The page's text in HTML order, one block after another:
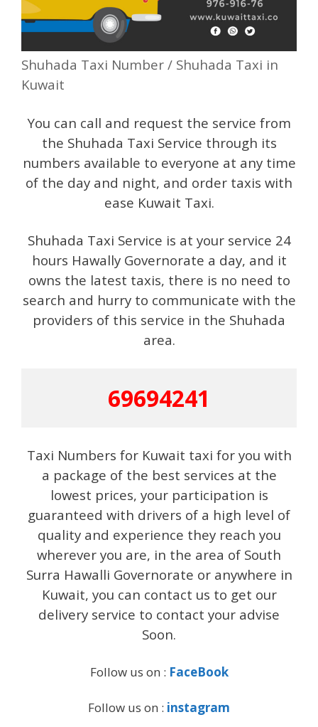
Shuhada Taxi Number / Shuhada Taxi in
Kuwait
You can call and request the service from
the Shuhada Taxi Service through its
numbers available to everyone at any time
of the day and night, and order taxis with
ease Kuwait Taxi.
Shuhada Taxi Service is at your service 24
hours Hawally Governorate a day, and it
owns the latest taxis, there is no need to
search and hurry to communicate with the
providers of this service in the Shuhada
area.
69694241
Taxi Numbers for Kuwait taxi for you with
a package of the best services at the
lowest prices, your participation is
guaranteed with drivers of a high level of
quality and experience they reach you
wherever you are, in the area of ​​South
Surra Hawalli Governorate or anywhere in
Kuwait, you can contact us to get our
delivery service to contact your advise
Soon.
Follow us on : FaceBook
Follow us on : instagram